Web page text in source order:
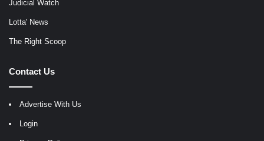
Judicial Watch
Lotta' News
The Right Scoop
Contact Us
Advertise With Us
Login